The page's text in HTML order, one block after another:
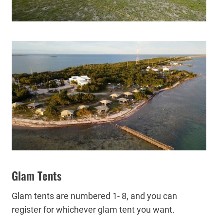
Glam Tents
Glam tents are numbered 1- 8, and you can
register for whichever glam tent you want.